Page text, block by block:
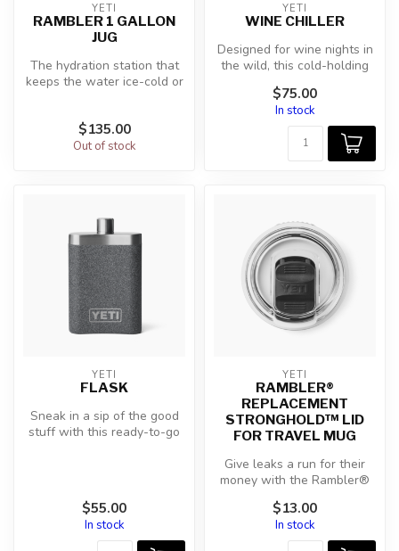
YETI
RAMBLER 1 GALLON
JUG
The hydration station that
keeps the water ice-cold or
$135.00
Out of stock
YETI
WINE CHILLER
Designed for wine nights in
the wild, this cold-holding
$75.00
In stock
YETI
FLASK
Sneak in a sip of the good
stuff with this ready-to-go
$55.00
In stock
YETI
RAMBLER®
REPLACEMENT
STRONGHOLD™ LID
FOR TRAVEL MUG
Give leaks a run for their
money with the Rambler®
StrongHold™ Lid. Designed
for...
$13.00
In stock